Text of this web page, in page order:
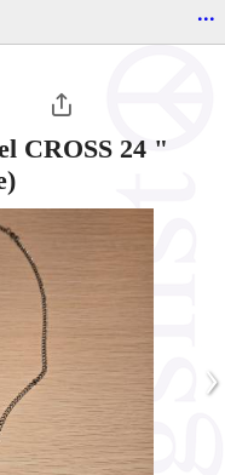
...
CROSS 24 "
›